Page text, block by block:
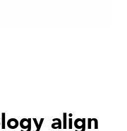
align